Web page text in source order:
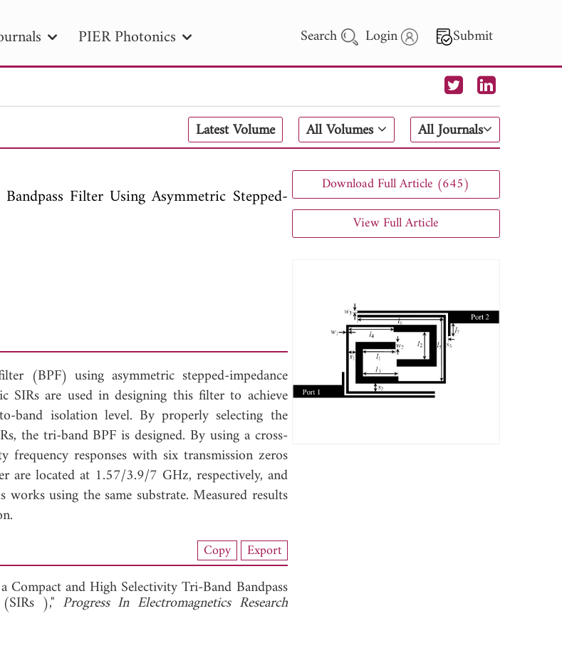
PIER Photonics Search Login Submit
B PIER C PIER M
PIER Letters
to Search 2025 - 2026
Latest Volume All Volumes All Journals
Filter Using Asymmetric Stepped-
(BPF) using asymmetric stepped-impedance
SIRs are used in designing this filter to achieve
band isolation level. By properly selecting the
the tri-band BPF is designed. By using a cross-
responses with six transmission zeros
are located at 1.57/3.9/7 GHz, respectively, and
using the same substrate. Measured results
Copy Export
Compact and High Selectivity Tri-Band Bandpass
)," Progress In Electromagnetics Research
Download Full Article (645)
View Full Article